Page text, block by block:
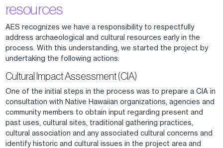
resources
AES recognizes we have a responsibility to respectfully
address archaeological and cultural resources early in the
process. With this understanding, we started the project by
undertaking the following actions:
Cultural Impact Assessment (CIA)
One of the initial steps in the process was to prepare a CIA in
consultation with Native Hawaiian organizations, agencies and
community members to obtain input regarding present and
past uses, cultural sites, traditional gathering practices,
cultural association and any associated cultural concerns and
identify historic and cultural issues in the project area and